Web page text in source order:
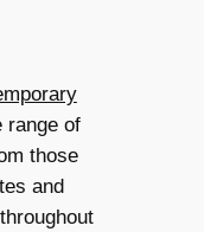
range of
those
and